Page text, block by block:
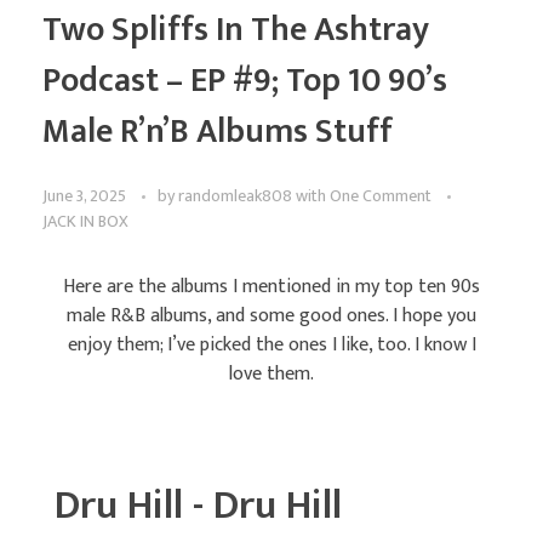
Two Spliffs In The Ashtray
Podcast – EP #9; Top 10 90’s
Male R’n’B Albums Stuff
June 3, 2025 byrandomleak808with One Comment
JACK IN BOX
Here are the albums I mentioned in my top ten 90s
male R&B albums, and some good ones. I hope you
enjoy them; I’ve picked the ones I like, too. I know I
love them.
Dru Hill - Dru Hill